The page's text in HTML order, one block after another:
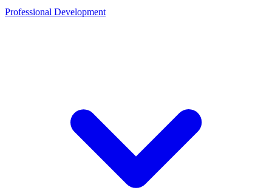
Professional Development